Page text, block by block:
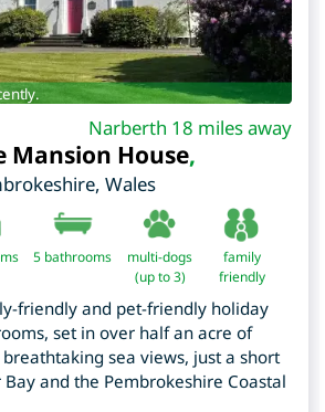
Narberth 18 miles away
Mansion House,
, Wales
5 bathrooms
multi-dogs
(up to 3)
family
friendly
friendly and pet-friendly holiday
set in over half an acre of
sea views, just a short
and the Pembrokeshire Coastal